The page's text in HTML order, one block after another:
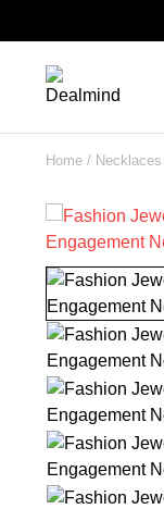
Home Necklaces